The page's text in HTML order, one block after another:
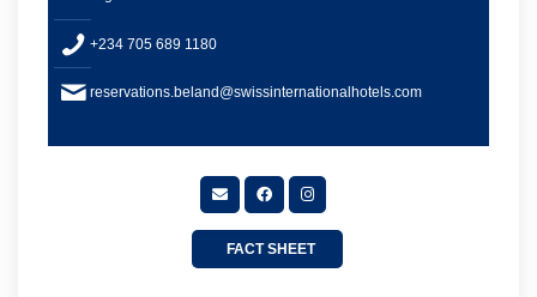
+234 705 689 1180
reservations.beland@swissinternationalhotels.com
FACT SHEET